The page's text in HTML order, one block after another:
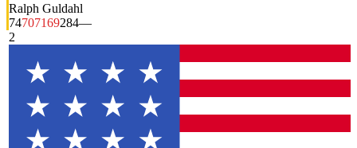
Ralph Guldahl
74707169284—
2